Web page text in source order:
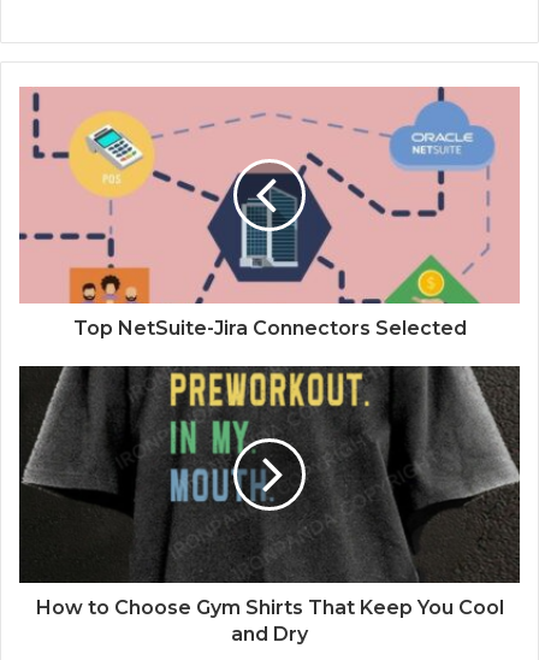
Top NetSuite-Jira Connectors Selected
How to Choose Gym Shirts That Keep You Cool
and Dry